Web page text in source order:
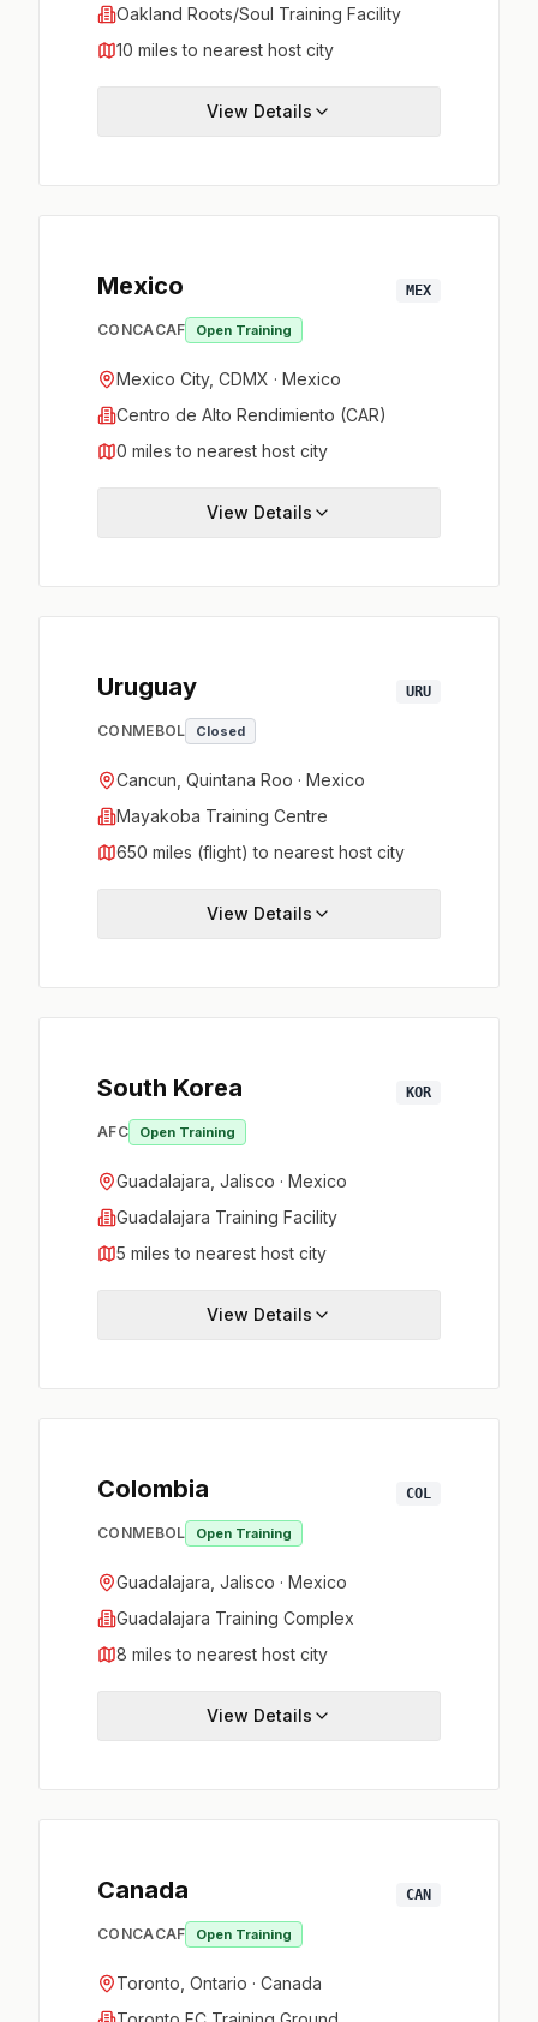
Oakland Roots/Soul Training Facility
10 miles to nearest host city
View Details
Mexico MEX
CONCACAF Open Training
Mexico City, CDMX · Mexico
Centro de Alto Rendimiento (CAR)
0 miles to nearest host city
View Details
Uruguay URU
CONMEBOL Closed
Cancun, Quintana Roo · Mexico
Mayakoba Training Centre
650 miles (flight) to nearest host city
View Details
South Korea KOR
AFC Open Training
Guadalajara, Jalisco · Mexico
Guadalajara Training Facility
5 miles to nearest host city
View Details
Colombia COL
CONMEBOL Open Training
Guadalajara, Jalisco · Mexico
Guadalajara Training Complex
8 miles to nearest host city
View Details
Canada CAN
CONCACAF Open Training
Toronto, Ontario · Canada